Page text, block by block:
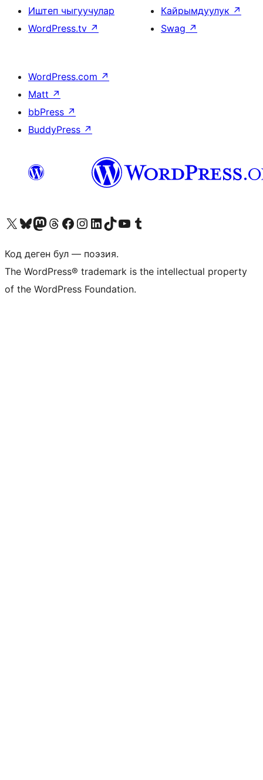
Иштеп чыгуучулар
WordPress.tv ↗
Кайрымдуулук ↗
Swag ↗
WordPress.com ↗
Matt ↗
bbPress ↗
BuddyPress ↗
Visit our X (formerly Twitter) account
Visit our Bluesky account
Биздин Mastodon түрмөгүбүзгө баш багыңыз
Visit our Threads account
Биздин Facebook баракчабызга кириңиз
Биздин Instagram баракчабызга баш багыңыз
Биздин LinkedIn баракчабызга баш багыңыз
Visit our TikTok account
Visit our YouTube channel
Visit our Tumblr account
Код деген бул — поэзия.
The WordPress® trademark is the intellectual property
of the WordPress Foundation.